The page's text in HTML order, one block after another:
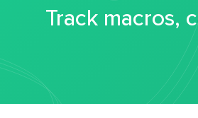
Track macros,